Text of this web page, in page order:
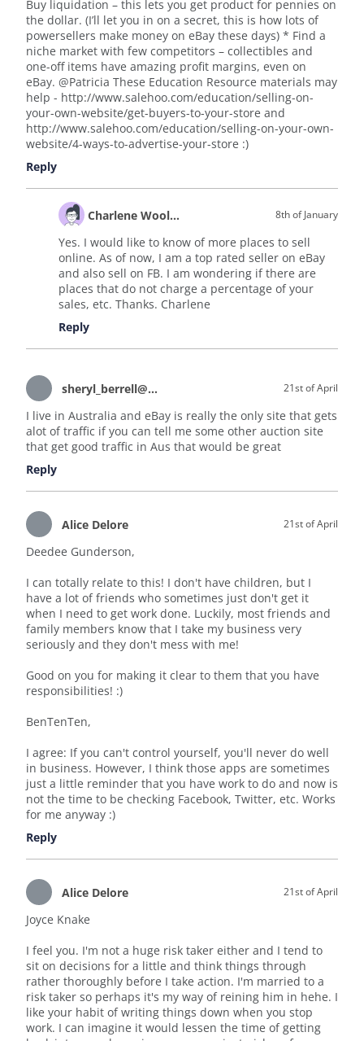
Buy liquidation – this lets you get product for pennies on
the dollar. (I’ll let you in on a secret, this is how lots of
powersellers make money on eBay these days) * Find a
niche market with few competitors – collectibles and
one-off items have amazing profit margins, even on
eBay. @Patricia These Education Resource materials may
help - http://www.salehoo.com/education/selling-on-
your-own-website/get-buyers-to-your-store and
http://www.salehoo.com/education/selling-on-your-own-
website/4-ways-to-advertise-your-store :)
Reply
Charlene Wooldridge 8th of January
Yes. I would like to know of more places to sell
online. As of now, I am a top rated seller on eBay
and also sell on FB. I am wondering if there are
places that do not charge a percentage of your
sales, etc. Thanks. Charlene
Reply
sheryl_berrell@hotmail.com 21st of April
I live in Australia and eBay is really the only site that gets
alot of traffic if you can tell me some other auction site
that get good traffic in Aus that would be great
Reply
Alice Delore 21st of April
Deedee Gunderson,
I can totally relate to this! I don't have children, but I
have a lot of friends who sometimes just don't get it
when I need to get work done. Luckily, most friends and
family members know that I take my business very
seriously and they don't mess with me!
Good on you for making it clear to them that you have
responsibilities! :)
BenTenTen,
I agree: If you can't control yourself, you'll never do well
in business. However, I think those apps are sometimes
just a little reminder that you have work to do and now is
not the time to be checking Facebook, Twitter, etc. Works
for me anyway :)
Reply
Alice Delore 21st of April
Joyce Knake
I feel you. I'm not a huge risk taker either and I tend to
sit on decisions for a little and think things through
rather thoroughly before I take action. I'm married to a
risk taker so perhaps it's my way of reining him in hehe. I
like your habit of writing things down when you stop
work. I can imagine it would lessen the time of getting